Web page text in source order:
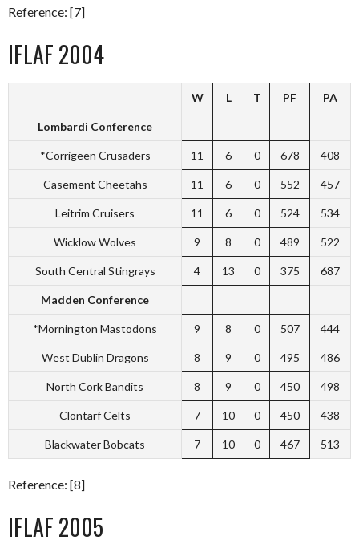
Reference: [7]
IFLAF 2004
W L T PF PA
Lombardi Conference
*Corrigeen Crusaders 11 6 0 678 408
Casement Cheetahs 11 6 0 552 457
Leitrim Cruisers 11 6 0 524 534
Wicklow Wolves 9 8 0 489 522
South Central Stingrays 4 13 0 375 687
Madden Conference
*Mornington Mastodons 9 8 0 507 444
West Dublin Dragons 8 9 0 495 486
North Cork Bandits 8 9 0 450 498
Clontarf Celts 7 10 0 450 438
Blackwater Bobcats 7 10 0 467 513
Reference: [8]
IFLAF 2005